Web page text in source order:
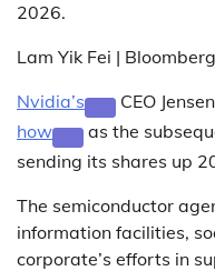
2026.
Lam Yik Fei |
Nvidia’s
CEO
how
as the
sending its shares up
The semiconductor
information facilities,
corporate’s efforts in